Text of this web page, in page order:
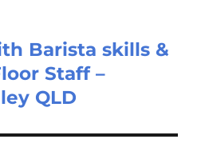
Barista skills &
Staff –
QLD